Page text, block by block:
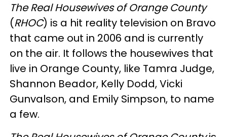
The Real Housewives of Orange County
(RHOC) is a hit reality television on Bravo
that came out in 2006 and is currently
on the air. It follows the housewives that
live in Orange County, like Tamra Judge,
Shannon Beador, Kelly Dodd, Vicki
Gunvalson, and Emily Simpson, to name
a few.